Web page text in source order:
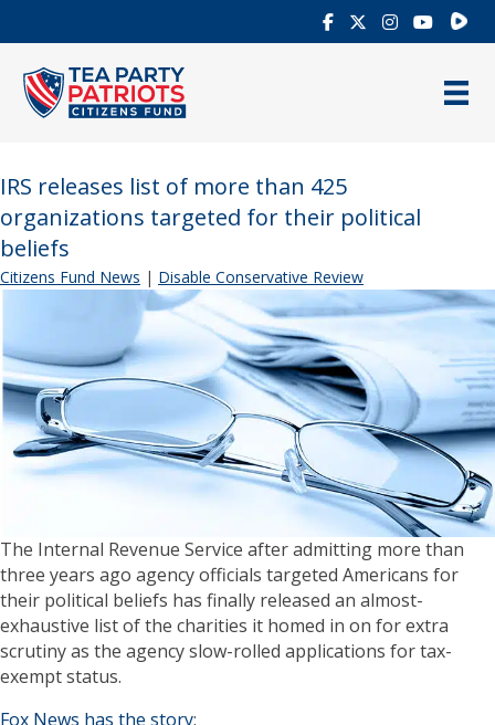
IRS releases list of more than 425
organizations targeted for their political
beliefs
Citizens Fund News | Disable Conservative Review
The Internal Revenue Service after admitting more than
three years ago agency officials targeted Americans for
their political beliefs has finally released an almost-
exhaustive list of the charities it homed in on for extra
scrutiny as the agency slow-rolled applications for tax-
exempt status.
Fox News has the story: